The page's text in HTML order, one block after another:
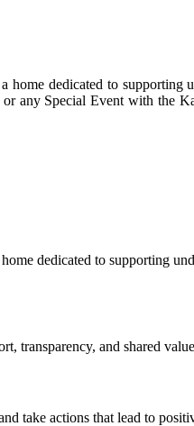
dedicated to
any Special Event with the
dedicated to supporting
transparency, and shared
take actions that lead to